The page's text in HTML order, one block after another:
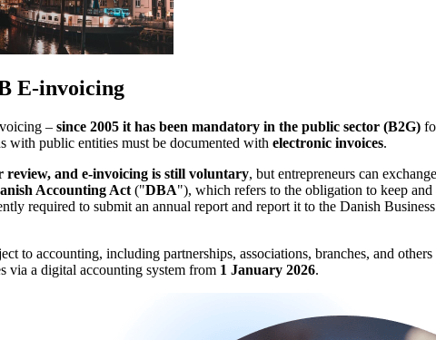
E-invoicing
– since 2005 it has been mandatory in the public sector (B2G)
with public entities must be documented with electronic invoices.
review, and e-invoicing is still voluntary, but entrepreneurs can
Accounting Act ("DBA"), which refers to the obligation to keep
required to submit an annual report and report it to the Danish
to accounting, including partnerships, associations, branches, and
via a digital accounting system from 1 January 2026.